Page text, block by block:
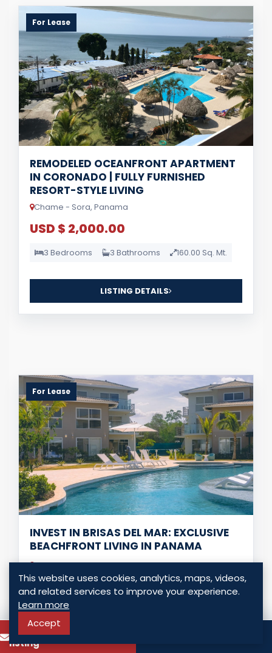
For Lease
REMODELED OCEANFRONT APARTMENT
IN CORONADO | FULLY FURNISHED
RESORT-STYLE LIVING
Chame - Sora, Panama
USD $ 2,000.00
3 Bedrooms 3 Bathrooms 160.00 Sq. Mt.
LISTING DETAILS
For Lease
INVEST IN BRISAS DEL MAR: EXCLUSIVE
BEACHFRONT LIVING IN PANAMA
Chame - Chame, Panama
USD $ 1,550.00
3 Bedrooms
To know more about this
listing
This website uses cookies, analytics, maps, videos,
and related services to improve your experience.
Learn more
Accept